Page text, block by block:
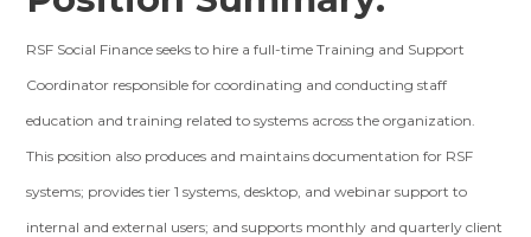
RSF Social Finance seeks to hire a full-time Training and Support
Coordinator responsible for coordinating and conducting staff
education and training related to systems across the organization.
This position also produces and maintains documentation for RSF
systems; provides tier 1 systems, desktop, and webinar support to
internal and external users; and supports monthly and quarterly client